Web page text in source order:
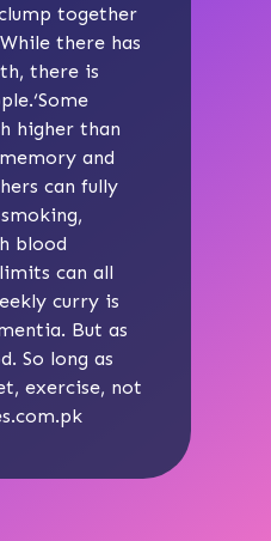
together
there has
there is
higher than
and
can fully
blood
can all
curry is
But as
So long as
exercise, not